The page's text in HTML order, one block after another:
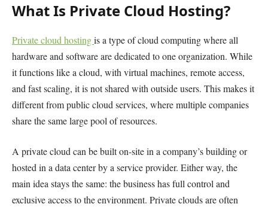
What Is Private Cloud Hosting?
Private cloud hostingis a type of cloud computing where all
hardware and software are dedicated to one organization. While
it functions like a cloud, with virtual machines, remote access,
and fast scaling, it is not shared with outside users. This makes it
different from public cloud services, where multiple companies
share the same large pool of resources.
A private cloud can be built on-site in a company’s building or
hosted in a data center by a service provider. Either way, the
main idea stays the same: the business has full control and
exclusive access to the environment. Private clouds are often